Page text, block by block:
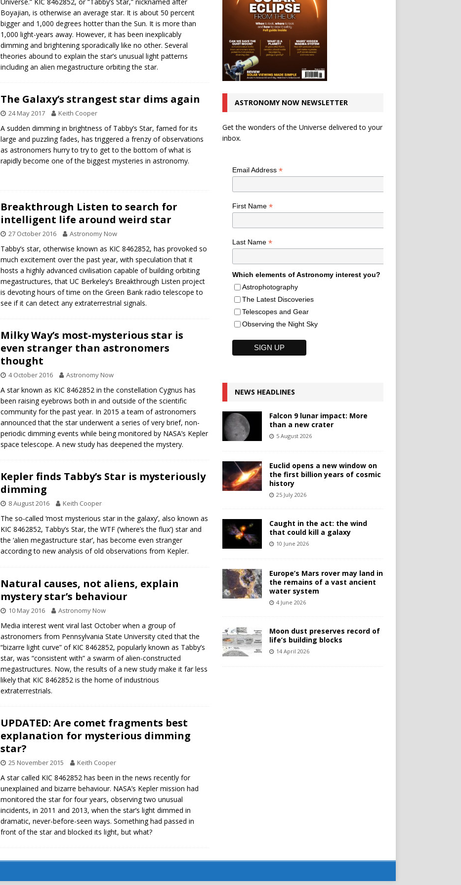
Boyajian, is otherwise an average star. It is about 50 percent
bigger and 1,000 degrees hotter than the Sun. It is more than
1,000 light-years away. However, it has been inexplicably
dimming and brightening sporadically like no other. Several
theories abound to explain the star’s unusual light patterns
including an alien megastructure orbiting the star.
The Galaxy’s strangest star dims again
24 May 2017 Keith Cooper
A sudden dimming in brightness of Tabby’s Star, famed for its
large and puzzling fades, has triggered a frenzy of observations
as astronomers hurry to try to get to the bottom of what is
rapidly become one of the biggest mysteries in astronomy.
Breakthrough Listen to search for
intelligent life around weird star
27 October 2016 Astronomy Now
Tabby’s star, otherwise known as KIC 8462852, has provoked so
much excitement over the past year, with speculation that it
hosts a highly advanced civilisation capable of building orbiting
megastructures, that UC Berkeley’s Breakthrough Listen project
is devoting hours of time on the Green Bank radio telescope to
see if it can detect any extraterrestrial signals.
Milky Way’s most-mysterious star is
even stranger than astronomers
thought
4 October 2016 Astronomy Now
A star known as KIC 8462852 in the constellation Cygnus has
been raising eyebrows both in and outside of the scientific
community for the past year. In 2015 a team of astronomers
announced that the star underwent a series of very brief, non-
periodic dimming events while being monitored by NASA’s Kepler
space telescope. A new study has deepened the mystery.
Kepler finds Tabby’s Star is mysteriously
dimming
8 August 2016 Keith Cooper
The so-called ‘most mysterious star in the galaxy’, also known as
KIC 8462852, Tabby’s Star, the WTF (‘where’s the flux’) star and
the ‘alien megastructure star’, has become even stranger
according to new analysis of old observations from Kepler.
Natural causes, not aliens, explain
mystery star’s behaviour
10 May 2016 Astronomy Now
Media interest went viral last October when a group of
astronomers from Pennsylvania State University cited that the
“bizarre light curve” of KIC 8462852, popularly known as Tabby’s
star, was “consistent with” a swarm of alien-constructed
megastructures. Now, the results of a new study make it far less
likely that KIC 8462852 is the home of industrious
extraterrestrials.
UPDATED: Are comet fragments best
explanation for mysterious dimming
star?
25 November 2015 Keith Cooper
A star called KIC 8462852 has been in the news recently for
unexplained and bizarre behaviour. NASA’s Kepler mission had
monitored the star for four years, observing two unusual
incidents, in 2011 and 2013, when the star’s light dimmed in
dramatic, never-before-seen ways. Something had passed in
front of the star and blocked its light, but what?
ASTRONOMY NOW NEWSLETTER
Get the wonders of the Universe delivered to your
inbox.
Email Address *
First Name *
Last Name *
Which elements of Astronomy interest you?
Astrophotography
The Latest Discoveries
Telescopes and Gear
Observing the Night Sky
NEWS HEADLINES
Falcon 9 lunar impact: More
than a new crater
5 August 2026
Euclid opens a new window on
the first billion years of cosmic
history
25 July 2026
Caught in the act: the wind
that could kill a galaxy
10 June 2026
Europe’s Mars rover may land in
the remains of a vast ancient
water system
4 June 2026
Moon dust preserves record of
life’s building blocks
14 April 2026